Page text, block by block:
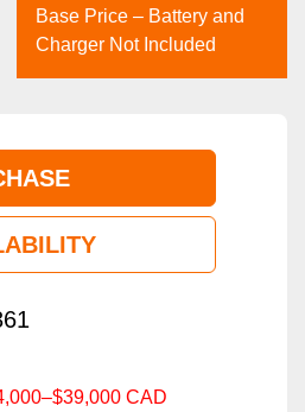
Base Price – Battery and
Charger Not Included
CAD